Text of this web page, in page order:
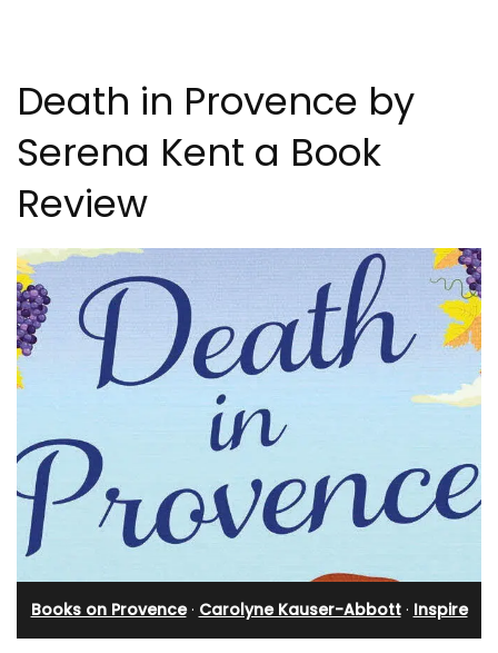
Death in Provence by
Serena Kent a Book
Review
Books on Provence· Carolyne Kauser-Abbott· Inspire